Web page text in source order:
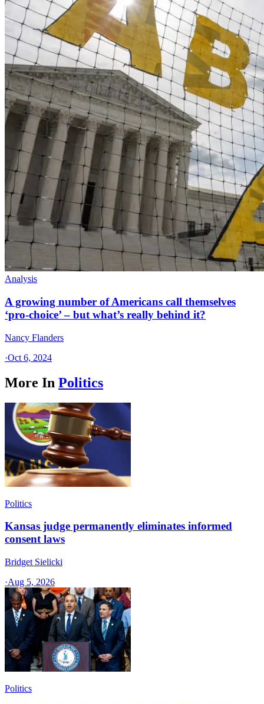
Analysis
A growing number of Americans call themselves
‘pro-choice’ – but what’s really behind it?
Nancy Flanders
·Oct 6, 2024
More In Politics
Politics
Kansas judge permanently eliminates informed
consent laws
Bridget Sielicki
·Aug 5, 2026
Politics